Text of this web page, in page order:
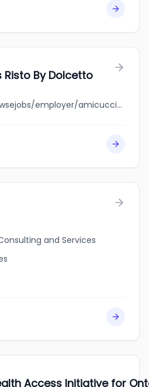
Risto By Dolcetto
jobbank.gc.ca/browsejobs/employer/amicucci%27s+risto+by+dolcetto/ca
and Services
Access Initiative for